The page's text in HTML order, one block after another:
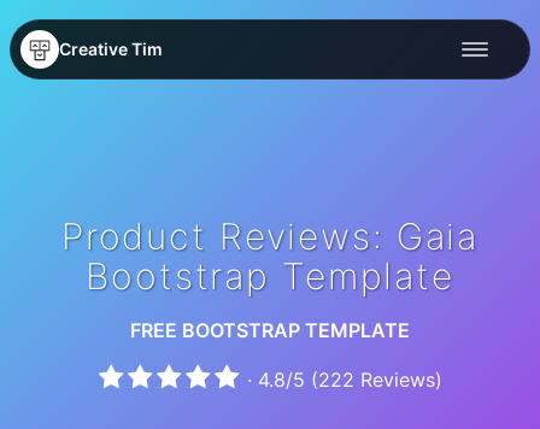
Creative Tim
Product Reviews: Gaia
Bootstrap Template
FREE BOOTSTRAP TEMPLATE
· 4.8/5 (222 Reviews)